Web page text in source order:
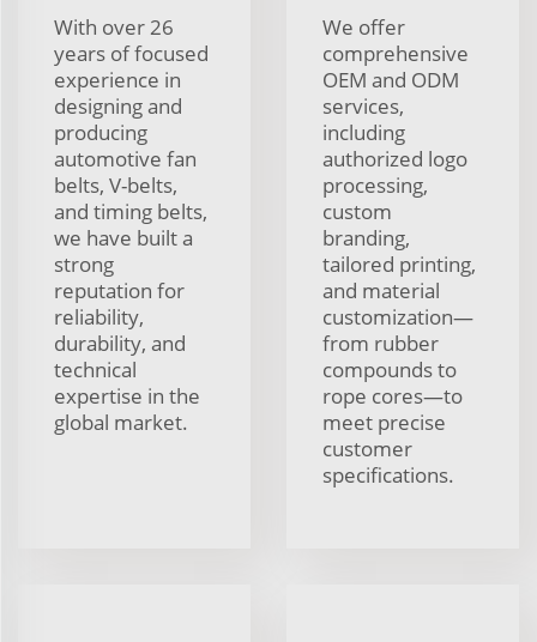
With over 26
years of focused
experience in
designing and
producing
automotive fan
belts, V-belts,
and timing belts,
we have built a
strong
reputation for
reliability,
durability, and
technical
expertise in the
global market.
We offer
comprehensive
OEM and ODM
services,
including
authorized logo
processing,
custom
branding,
tailored printing,
and material
customization—
from rubber
compounds to
rope cores—to
meet precise
customer
specifications.